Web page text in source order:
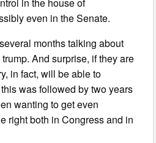
even in the Senate.
months talking about
And surprise, if they are
in fact, will be able to
was followed by two years
wanting to get even
right both in Congress and in